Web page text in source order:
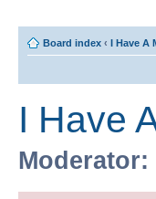
Board index ‹ I Have A
I Have
Moderator: